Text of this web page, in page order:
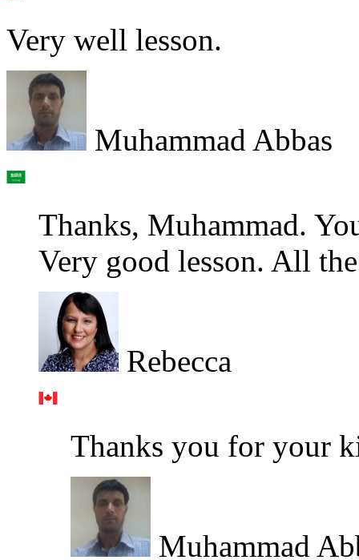
Very well lesson.
Muhammad Abbas
Thanks, Muhammad.
Very good lesson. All
Rebecca
Thanks you for your
Muhammad